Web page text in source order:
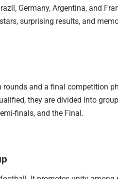
Germany, Argentina, and
surprising results, and
and a final competition
they are divided into
finals, and the Final.